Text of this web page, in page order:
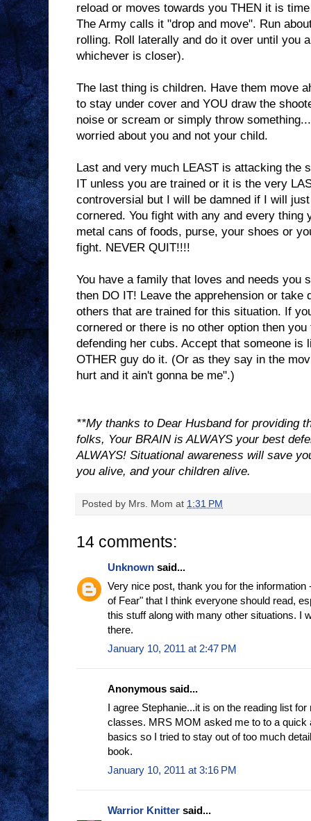
reload or moves towards you THEN it is
The Army calls it "drop and move". Run
rolling. Roll laterally and do it over until you
whichever is closer).
The last thing is children. Have them move
to stay under cover and YOU draw the
noise or scream or simply throw
worried about you and not your child.
Last and very much LEAST is attacking the
IT unless you are trained or it is the very
controversial but I will be damned if I will
cornered. You fight with any and every
metal cans of foods, purse, your shoes or
fight. NEVER QUIT!!!!
You have a family that loves and needs you
then DO IT! Leave the apprehension or take
others that are trained for this situation. If
cornered or there is no other option then
defending her cubs. Accept that someone is
OTHER guy do it. (Or as they say in the
hurt and it ain't gonna be me".)
**My thanks to Dear Husband for providing
folks, Your BRAIN is ALWAYS your best
ALWAYS! Situational awareness will save
you alive, and your children alive.
Posted by Mrs. Mom at 1:31 PM
14 comments:
Unknown said...
Very nice post, thank you for the
of Fear" that I think everyone should read,
this stuff along with many other situations. I
there.
January 10, 2011 at 2:47 PM
Anonymous said...
I agree Stephanie...it is on the reading list
classes. MRS MOM asked me to to a quick
basics so I tried to stay out of too much
book.
January 10, 2011 at 3:16 PM
Warrior Knitter said...